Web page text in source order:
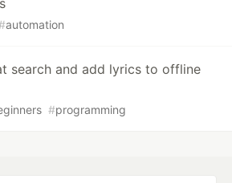
automation
search and add lyrics to offline
#programming